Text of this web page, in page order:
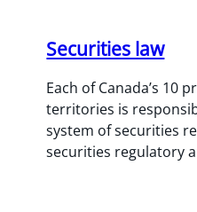
Securities law
Each of Canada’s 10
territories is
system of securities
securities regulatory